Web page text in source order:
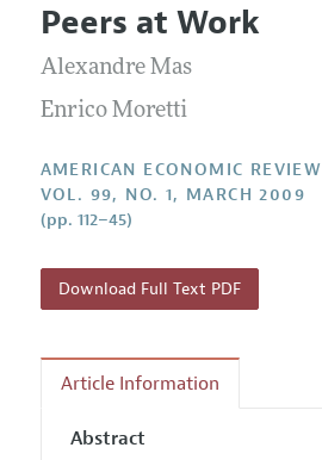
Editors
Editorial Policy
Annual Report of the Editor
Research Highlights
Contact Information
Articles and Issues
Current Issue
All Issues
Submission Guidelines
Accepted Article Guidelines
Style Guide
Peers at Work
Alexandre Mas
Enrico Moretti
AMERICAN ECONOMIC REVIEW
VOL. 99, NO. 1, MARCH 2009
(pp. 112–45)
Download Full Text PDF
Article Information
Abstract